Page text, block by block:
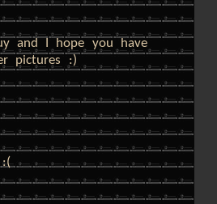
and I hope you have
pictures :)